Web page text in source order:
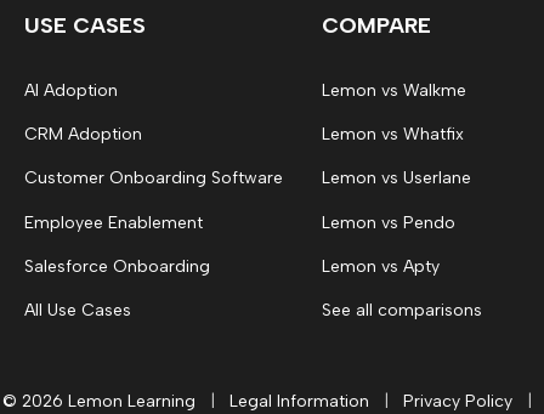
USE CASES
AI Adoption
CRM Adoption
Customer Onboarding Software
Employee Enablement
Salesforce Onboarding
All Use Cases
COMPARE
Lemon vs Walkme
Lemon vs Whatfix
Lemon vs Userlane
Lemon vs Pendo
Lemon vs Apty
See all comparisons
© 2026 Lemon Learning Legal Information Privacy Policy